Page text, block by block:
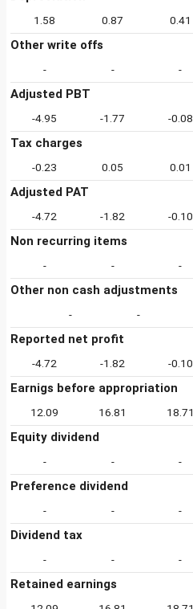
1.58 0.87 0.41
Other write offs
- - -
Adjusted PBT
-4.95 -1.77 -0.08
Tax charges
-0.23 0.05 0.01
Adjusted PAT
-4.72 -1.82 -0.10
Non recurring items
- - -
Other non cash adjustments
- -
Reported net profit
-4.72 -1.82 -0.10
Earnigs before appropriation
12.09 16.81 18.71
Equity dividend
- - -
Preference dividend
- - -
Dividend tax
- - -
Retained earnings